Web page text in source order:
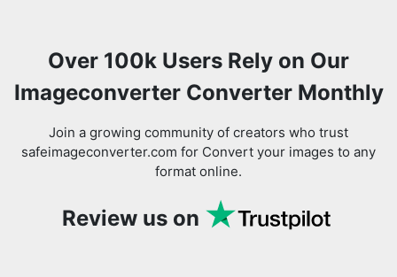
Join a growing community of creators who trust
safeimageconverter.com for Convert your images to any
format online.
Review us on